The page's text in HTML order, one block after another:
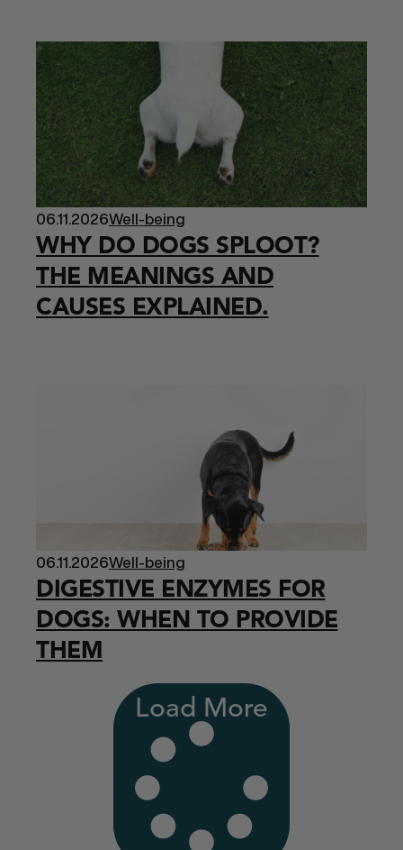
06.11.2026Well-being
WHY DO DOGS SPLOOT?
THE MEANINGS AND
CAUSES EXPLAINED.
06.11.2026Well-being
DIGESTIVE ENZYMES FOR
DOGS: WHEN TO PROVIDE
THEM
Load More